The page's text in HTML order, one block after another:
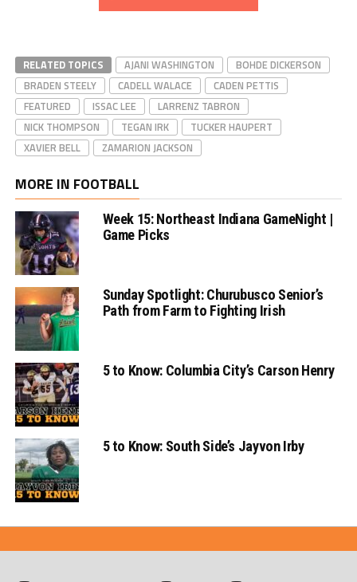
RELATED TOPICS AJANI WASHINGTON
BOHDE DICKERSON
BRADEN STEELY
CADELL WALACE
CADEN PETTIS
FEATURED
ISSAC LEE
LARRENZ TABRON
NICK THOMPSON
TEGAN IRK
TUCKER HAUPERT
XAVIER BELL
ZAMARION JACKSON
MORE IN FOOTBALL
Week 15: Northeast Indiana GameNight |
Game Picks
Sunday Spotlight: Churubusco Senior’s
Path from Farm to Fighting Irish
5 to Know: Columbia City’s Carson Henry
5 to Know: South Side’s Jayvon Irby